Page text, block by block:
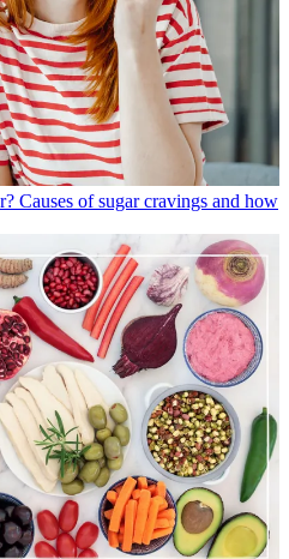
Causes of sugar cravings and how